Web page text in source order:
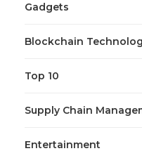
Gadgets
Blockchain
Top 10
Supply Chain
Entertainment